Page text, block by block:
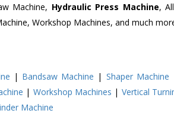
Machine, Hydraulic Press Machine,
Workshop Machines, and much
| Bandsaw Machine | Shaper Machine
| Workshop Machines | Vertical
Machine